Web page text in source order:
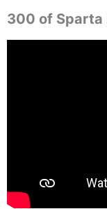
300 of Sparta